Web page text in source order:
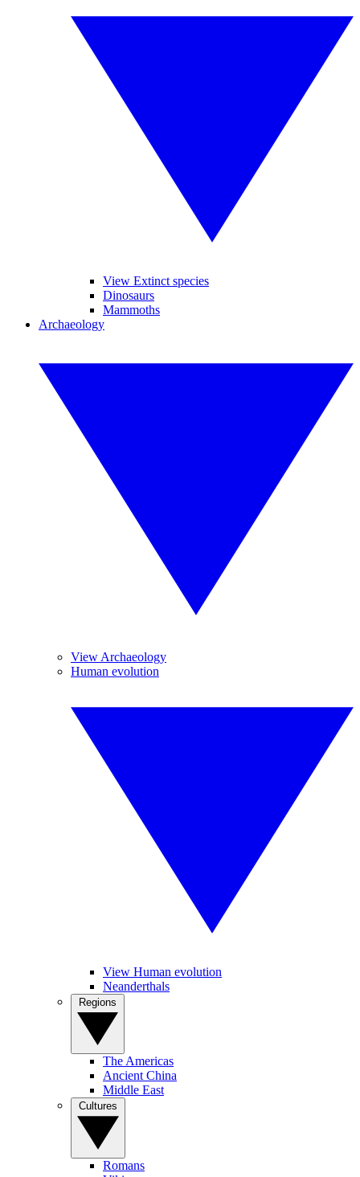
View Extinct species
Dinosaurs
Mammoths
Archaeology
View Archaeology
Human evolution
View Human evolution
Neanderthals
The Americas
Ancient China
Middle East
Romans